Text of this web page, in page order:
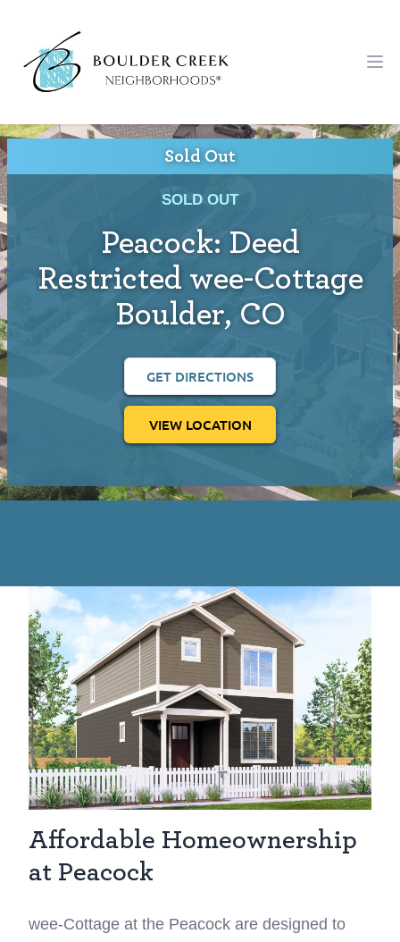
Sold Out
SOLD OUT
Peacock: Deed
Restricted wee-Cottage
Boulder, CO
GET DIRECTIONS
VIEW LOCATION
Affordable Homeownership
at Peacock
wee-Cottage at the Peacock are designed to